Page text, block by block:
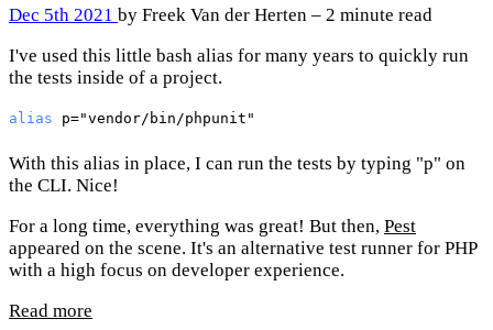
Dec 5th 2021 by Freek Van der Herten – 2 minute read
I've used this little bash alias for many years to quickly run
the tests inside of a project.
alias p="vendor/bin/phpunit"
With this alias in place, I can run the tests by typing "p" on
the CLI. Nice!
For a long time, everything was great! But then, Pest
appeared on the scene. It's an alternative test runner for PHP
with a high focus on developer experience.
Read more